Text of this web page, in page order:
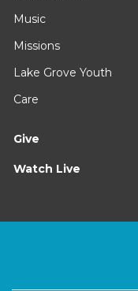
Music
Missions
Lake Grove Youth
Care
Give
Watch Live